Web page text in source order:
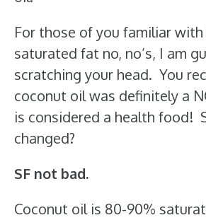
For those of you familiar
saturated fat no, no’s, I am
scratching your head. You
coconut oil was definitely a
is considered a health food!
changed?
SF not bad.
Coconut oil is 80-90%